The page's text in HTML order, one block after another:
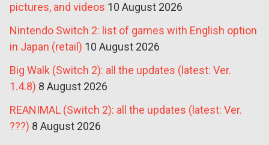
pictures, and videos 10 August 2026
Nintendo Switch 2: list of games with English option
in Japan (retail) 10 August 2026
Big Walk (Switch 2): all the updates (latest: Ver.
1.4.8) 8 August 2026
REANIMAL (Switch 2): all the updates (latest: Ver.
???) 8 August 2026